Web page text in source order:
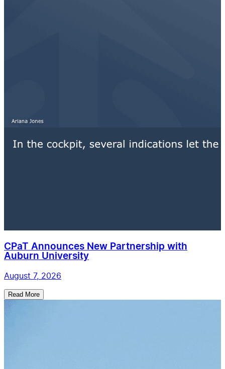
CPaT Announces New Partnership with
Auburn University
August 7, 2026
Read More